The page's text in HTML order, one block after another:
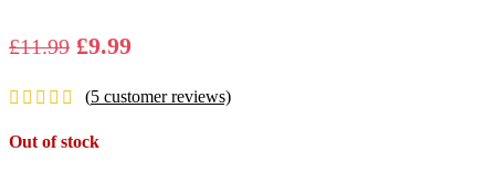
£11.99 Original
was:
£11.99.
£9.99Current
is:
(5 customer reviews)
Out of stock